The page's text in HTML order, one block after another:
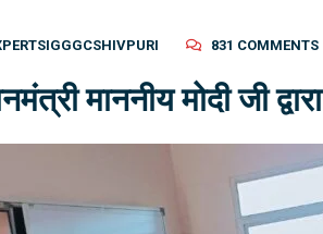
831 COMMENTS
माननीय मोदी जी द्वारा